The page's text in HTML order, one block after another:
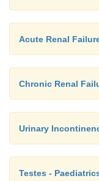
Acute Renal
Chronic Renal
Urinary
Testes -